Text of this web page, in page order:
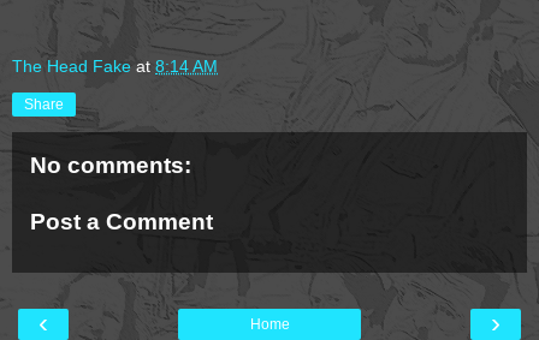
The Head Fake at 8:14 AM
Share
No comments:
Post a Comment
‹ ›
Home